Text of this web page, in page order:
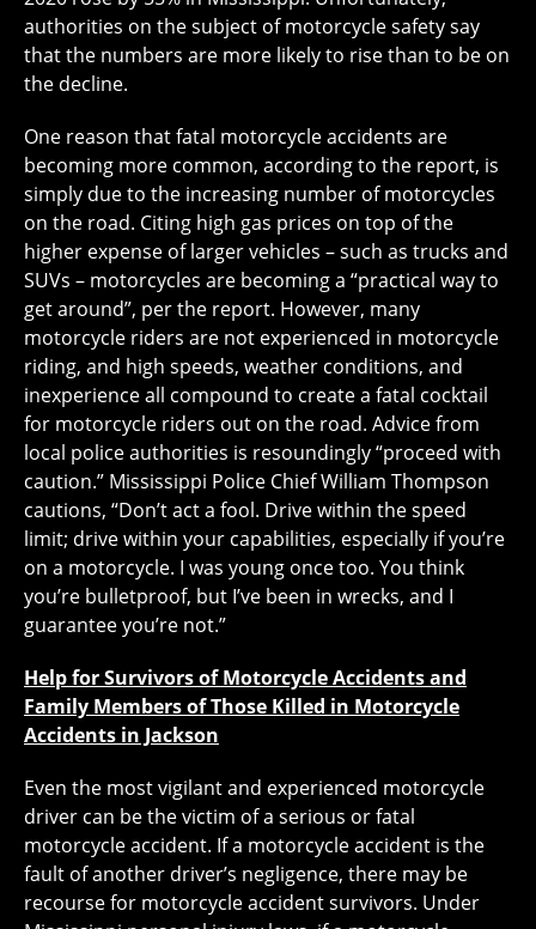
authorities on the subject of motorcycle safety say
that the numbers are more likely to rise than to be on
the decline.
One reason that fatal motorcycle accidents are
becoming more common, according to the report, is
simply due to the increasing number of motorcycles
on the road. Citing high gas prices on top of the
higher expense of larger vehicles – such as trucks and
SUVs – motorcycles are becoming a “practical way to
get around”, per the report. However, many
motorcycle riders are not experienced in motorcycle
riding, and high speeds, weather conditions, and
inexperience all compound to create a fatal cocktail
for motorcycle riders out on the road. Advice from
local police authorities is resoundingly “proceed with
caution.” Mississippi Police Chief William Thompson
cautions, “Don’t act a fool. Drive within the speed
limit; drive within your capabilities, especially if you’re
on a motorcycle. I was young once too. You think
you’re bulletproof, but I’ve been in wrecks, and I
guarantee you’re not.”
Help for Survivors of Motorcycle Accidents and
Family Members of Those Killed in Motorcycle
Accidents in Jackson
Even the most vigilant and experienced motorcycle
driver can be the victim of a serious or fatal
motorcycle accident. If a motorcycle accident is the
fault of another driver’s negligence, there may be
recourse for motorcycle accident survivors. Under